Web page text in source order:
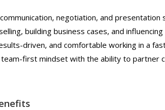
negotiation, and presentation
building business cases, and
driven, and comfortable working in a
first mindset with the ability to partner